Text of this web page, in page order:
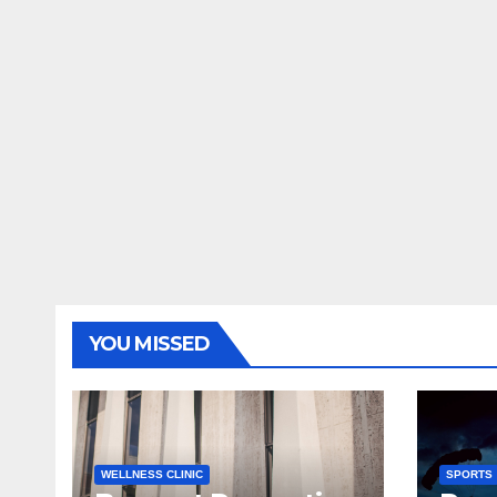
YOU MISSED
WELLNESS CLINIC SPORTS